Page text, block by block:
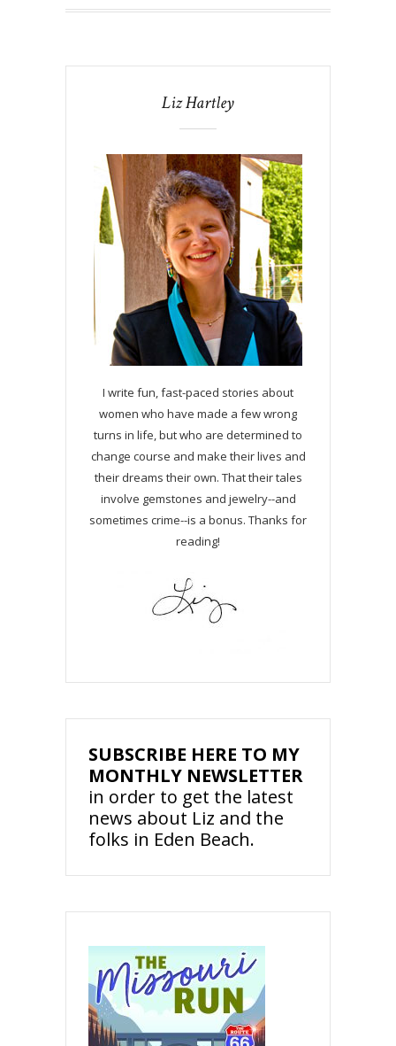
Liz Hartley
I write fun, fast-paced stories about
women who have made a few wrong
turns in life, but who are determined to
change course and make their lives and
their dreams their own. That their tales
involve gemstones and jewelry--and
sometimes crime--is a bonus. Thanks for
reading!
SUBSCRIBE HERE TO MY
MONTHLY NEWSLETTER
in order to get the latest
news about Liz and the
folks in Eden Beach.